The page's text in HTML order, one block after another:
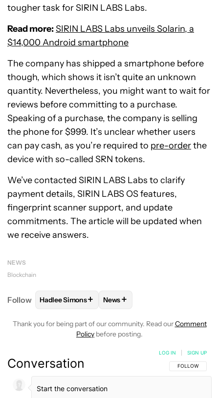
tougher task for SIRIN LABS Labs.
Read more: SIRIN LABS Labs unveils Solarin, a
$14,000 Android smartphone
The company has shipped a smartphone before
though, which shows it isn’t quite an unknown
quantity. Nevertheless, you might want to wait for
reviews before committing to a purchase.
Speaking of a purchase, the company is selling
the phone for $999. It’s unclear whether users
can pay cash, as you’re required to pre-orderthe
device with so-called SRN tokens.
We’ve contacted SIRIN LABS Labs to clarify
payment details, SIRIN LABS OS features,
fingerprint scanner support, and update
commitments. The article will be updated when
we receive answers.
NEWS
Blockchain
Follow FOLLOWFOLLOW "HADLEE SIMONS" TO RECEIVE
Hadlee Simons+ FOLLOW
News+
Thank you for being part of our community. Read ourComment
Policy before posting.
Conversation FOLLOW THIS
FOLLOW
LOG IN SIGN UP